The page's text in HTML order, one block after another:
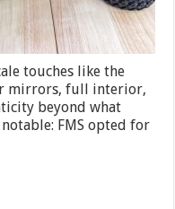
touches like the
mirrors, full interior,
beyond what
FMS opted for